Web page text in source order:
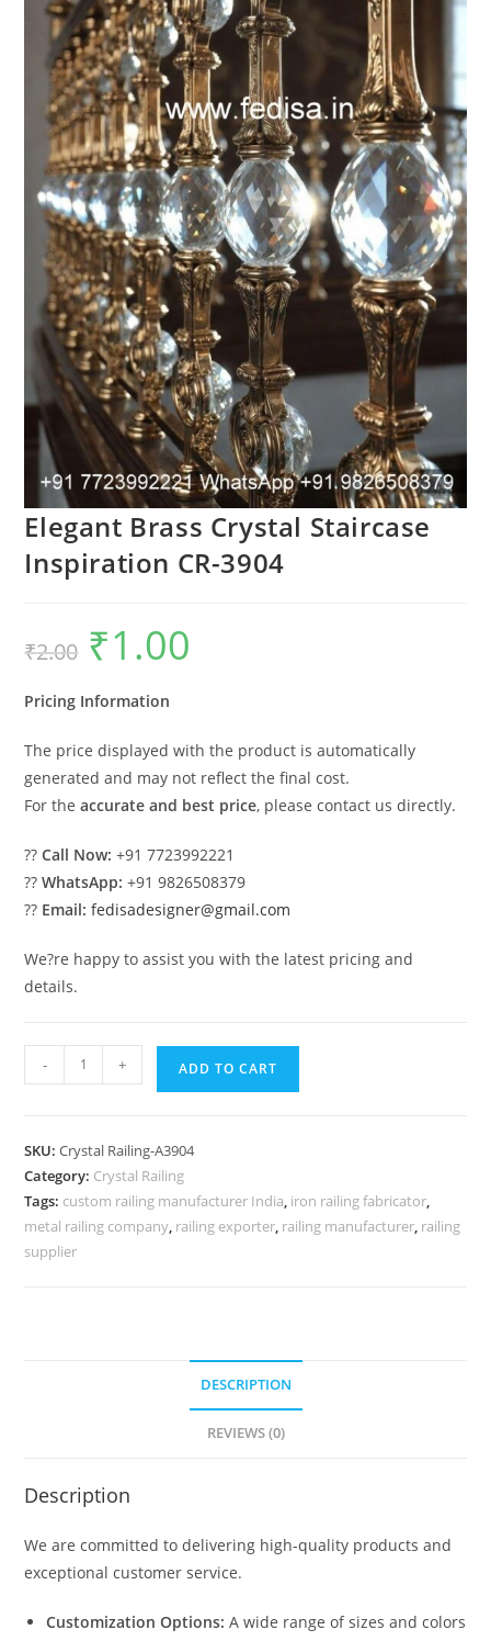
Elegant Brass Crystal Staircase
Inspiration CR-3904
₹2.00
Original
price
was:
₹1.00
Pricing Information
The price displayed with the product is automatically
generated and may not reflect the final cost.
For theaccurate and best price, please contact us directly.
??Call Now: +91 7723992221
??WhatsApp: +91 9826508379
?? Email: fedisadesigner@gmail.com
We?re happy to assist you with the latest pricing and
details.
Brass
Inspiration
CR-
3904
quantity
- + ADD TO CART
SKU:Crystal Railing-A3904
Category: Crystal Railing
Tags: custom railing manufacturer India, iron railing fabricator,
metal railing company, railing exporter, railing manufacturer, railing
supplier
DESCRIPTION
REVIEWS (0)
Description
We are committed to delivering high-quality products and
exceptional customer service.
Customization Options: A wide range of sizes and colors